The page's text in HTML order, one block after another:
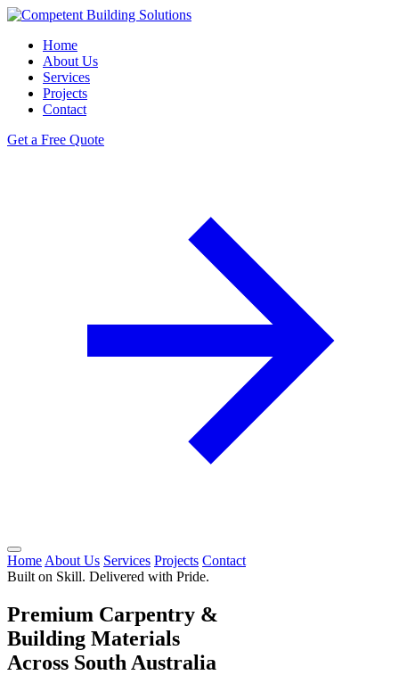
Home
About Us
Services
Projects
Contact
Get a Free Quote
Home About Us Services Projects Contact
Built on Skill. Delivered with Pride.
Premium Carpentry &
Building Materials
Across South Australia